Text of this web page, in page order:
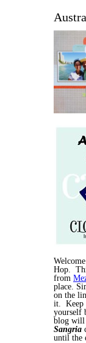
Hop.
from
place.
on the
it. Keep
yourself
blog will
Sangria
until the